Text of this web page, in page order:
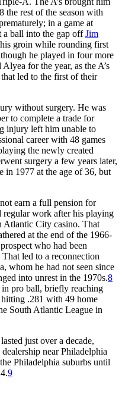
the rest of the season with
in a game at
a ball into the gap offJim
groin while rounding first
he played in four more
for the year, as the A’s
led to the first of their
without surgery. He was
to complete a trade for
injury left him unable to
career with 48 games
the newly created
surgery a few years later,
in 1977 at the age of 36, but
earn a full pension for
regular work after his playing
Atlantic City casino. That
at the end of the 1966-
who had been
led to a reconnection
whom he had not seen since
into unrest in the 1970s.8
in pro ball, briefly reaching
.281 with 49 home
South Atlantic League in
just over a decade,
near Philadelphia
Philadelphia suburbs until
9